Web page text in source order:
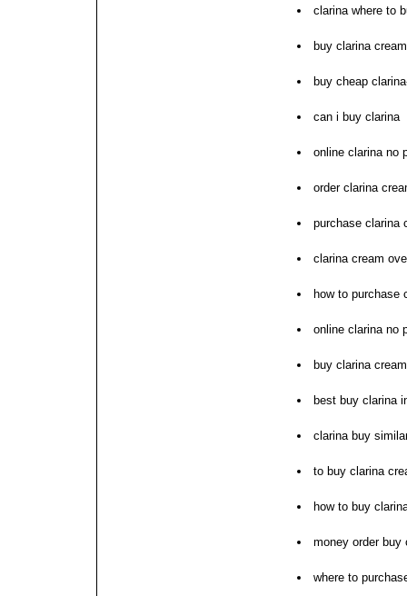
clarina where to
buy clarina
buy cheap
can i buy clarina
online clarina no
order clarina
purchase clarina
clarina cream
how to purchase
online clarina no
buy clarina
best buy clarina
clarina buy
to buy clarina
how to buy
money order buy
where to